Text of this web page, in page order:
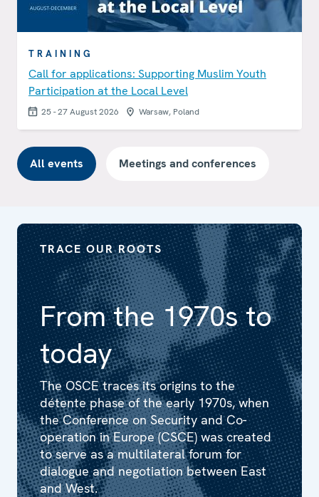
TRAINING
Call for applications: Supporting Muslim Youth
Participation at the Local Level
25 - 27 August 2026 Warsaw, Poland
All events Meetings and conferences
From the 1970s to
today
TRACE OUR ROOTS
The OSCE traces its origins to the
détente phase of the early 1970s, when
the Conference on Security and Co-
operation in Europe (CSCE) was created
to serve as a multilateral forum for
dialogue and negotiation between East
and West.